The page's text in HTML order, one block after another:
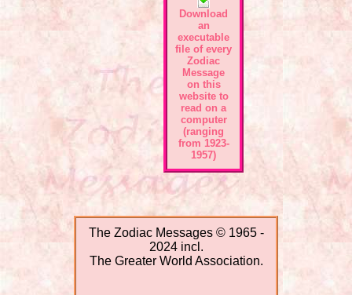
Download
an
executable
file of every
Zodiac
Message
on this
website to
read on a
computer
(ranging
from 1923-
1957)
The Zodiac Messages © 1965 -
2024 incl.
The Greater World Association.